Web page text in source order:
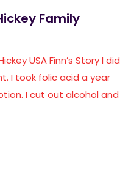
Family
USA Finn’s Story I did
I took folic acid a year
I cut out alcohol and